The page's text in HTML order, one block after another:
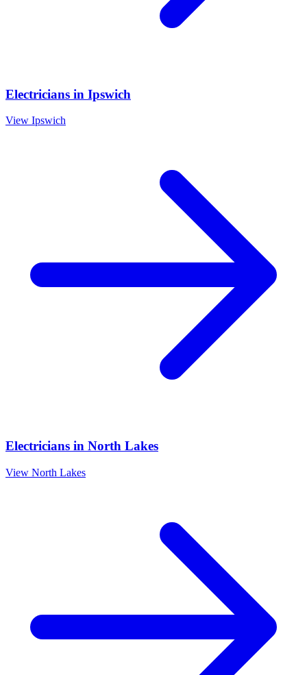
Electricians in Ipswich
View Ipswich
Electricians in North Lakes
View North Lakes